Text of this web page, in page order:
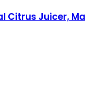
Citrus Juicer,